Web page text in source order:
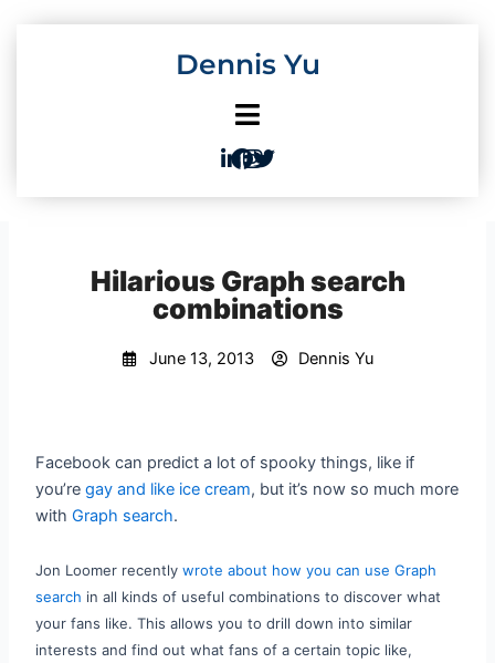
Dennis Yu
Hilarious Graph search
combinations
June 13, 2013 Dennis Yu
Facebook can predict a lot of spooky things, like if
you’regay and like ice cream, but it’s now so much more
withGraph search.
Jon Loomer recentlywrote about how you can use Graph
search in all kinds of useful combinations to discover what
your fans like. This allows you to drill down into similar
interests and find out what fans of a certain topic like,